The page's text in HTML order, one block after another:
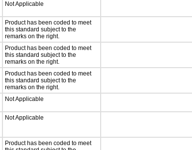
Not Applicable
Product has been coded to meet
this standard subject to the
remarks on the right.
Product has been coded to meet
this standard subject to the
remarks on the right.
Product has been coded to meet
this standard subject to the
remarks on the right.
Not Applicable
Not Applicable
Product has been coded to meet